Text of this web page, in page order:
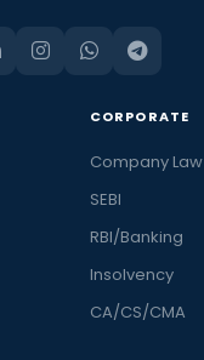
CORPORATE
Company Law
SEBI
RBI/Banking
Insolvency
CA/CS/CMA